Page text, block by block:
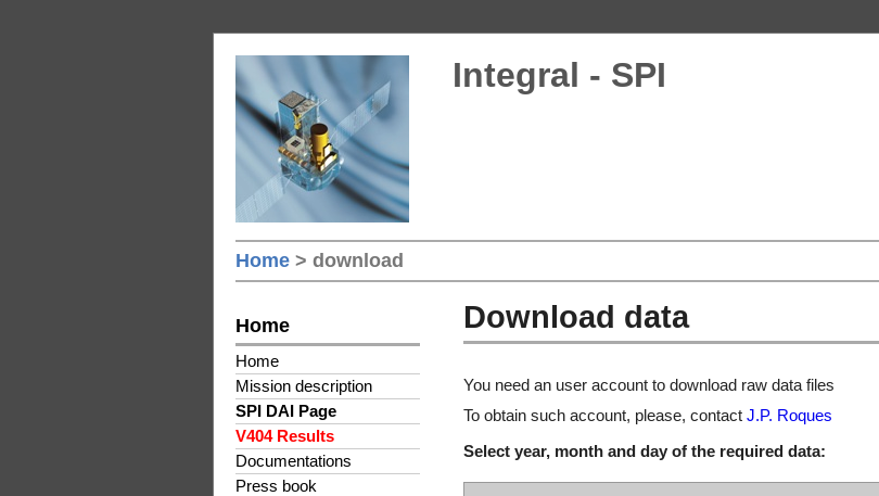
Integral - SPI
Home > download
Home
Home
Mission description
SPI DAI Page
V404 Results
Documentations
Press book
Download data
You need an user account to download raw data files
To obtain such account, please, contact J.P. Roques
Select year, month and day of the required data: